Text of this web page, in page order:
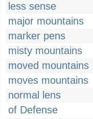
less sense
major mountains
marker pens
misty mountains
moved mountains
moves mountains
normal lens
of Defense